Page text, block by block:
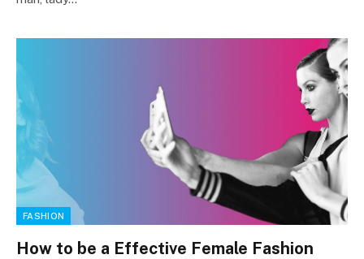
FASHION
How to be a Effective Female Fashion